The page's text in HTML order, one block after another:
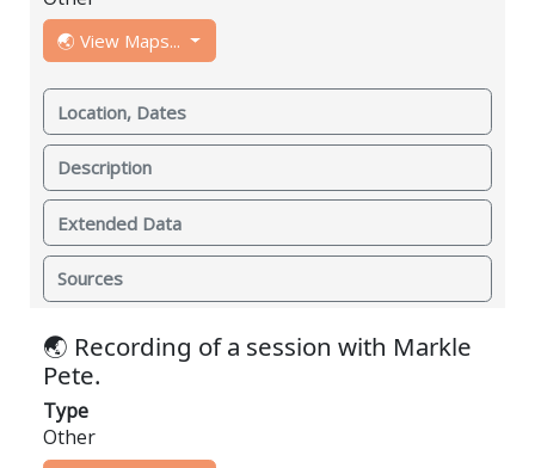
🌏 View Maps...
Location, Dates
Description
Extended Data
Sources
🌏 Recording of a session with Markle
Pete.
Type
Other